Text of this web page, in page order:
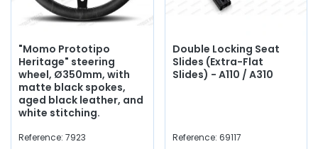
"Momo Prototipo
Heritage" steering
wheel, Ø350mm, with
matte black spokes,
aged black leather, and
white stitching.
Reference: 7923
Double Locking Seat
Slides (Extra-Flat
Slides) - A110 / A310
Reference: 69117